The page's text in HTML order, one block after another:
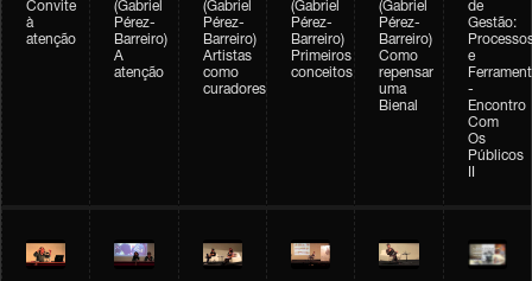
Convite
à
atenção
(Gabriel
Pérez-
Barreiro)
A
atenção
(Gabriel
Pérez-
Barreiro)
Artistas
como
curadores
(Gabriel
Pérez-
Barreiro)
Primeiros
conceitos
(Gabriel
Pérez-
Barreiro)
Como
repensar
uma
Bienal
de
Gestão:
e
-
Encontro
Com
Os
Públicos